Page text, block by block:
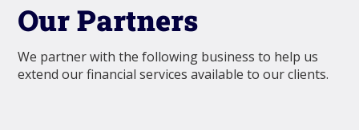
Our Partners
We partner with the following business to help us
extend our financial services available to our clients.